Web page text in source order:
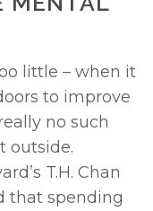
little – when it
to improve
no such
outside.
T.H. Chan
that spending